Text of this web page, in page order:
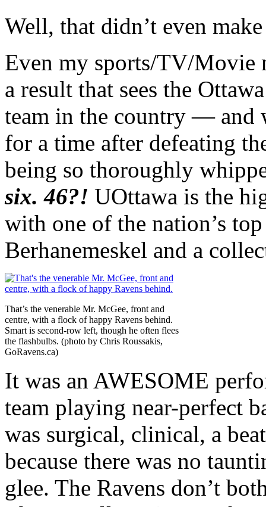
Well, that didn’t even
Even my sports/TV/Movie
a result that sees the
team in the country — and
for a time after defeating
being so thoroughly
six. 46?! UOttawa is the
with one of the nation’s
Berhanemeskel and a
That’s the venerable Mr. McGee, front and
centre, with a flock of happy Ravens behind.
Smart is second-row left, though he often flees
the flashbulbs. (photo by Chris Roussakis,
GoRavens.ca)
It was an AWESOME
team playing near-perfect
was surgical, clinical, a
because there was no
glee. The Ravens don’t